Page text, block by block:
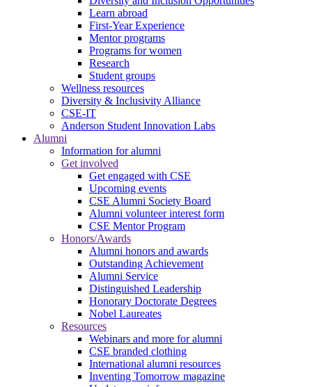
Learn abroad
First-Year Experience
Mentor programs
Programs for women
Research
Student groups
Wellness resources
Diversity & Inclusivity Alliance
CSE-IT
Anderson Student Innovation Labs
Alumni
Information for alumni
Get involved
Get engaged with CSE
Upcoming events
CSE Alumni Society Board
Alumni volunteer interest form
CSE Mentor Program
Honors/Awards
Alumni honors and awards
Outstanding Achievement
Alumni Service
Distinguished Leadership
Honorary Doctorate Degrees
Nobel Laureates
Resources
Webinars and more for alumni
CSE branded clothing
International alumni resources
Inventing Tomorrow magazine